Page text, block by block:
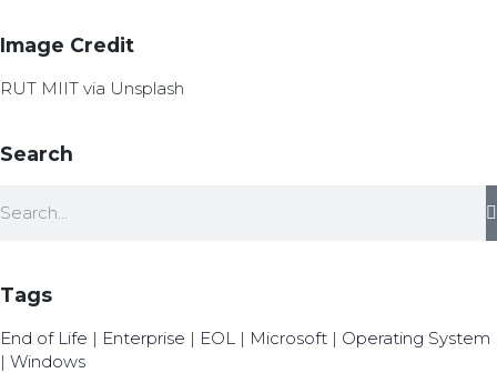
Image Credit
RUT MIIT via Unsplash
Search
Tags
End of Life | Enterprise | EOL | Microsoft | Operating System
| Windows